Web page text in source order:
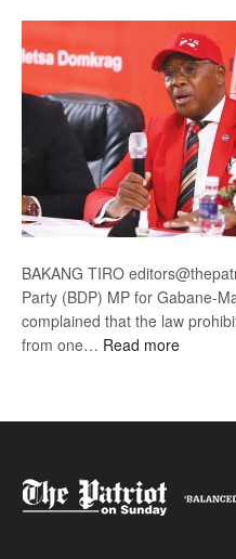
DIS!
BAKANG TIRO
Party (BDP) MP for Gabane-
complained that the law
from one… Read more: